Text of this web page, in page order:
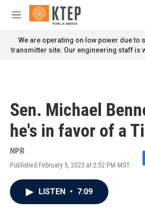
Skip to main content
M
n
u
We are operating on low power due to
transmitter site. Our engineering staff is
Sen. Michael
he's in favor of a
NPR
Published February 5, 2023 at 2:52 PM MST
LISTEN • 7:09